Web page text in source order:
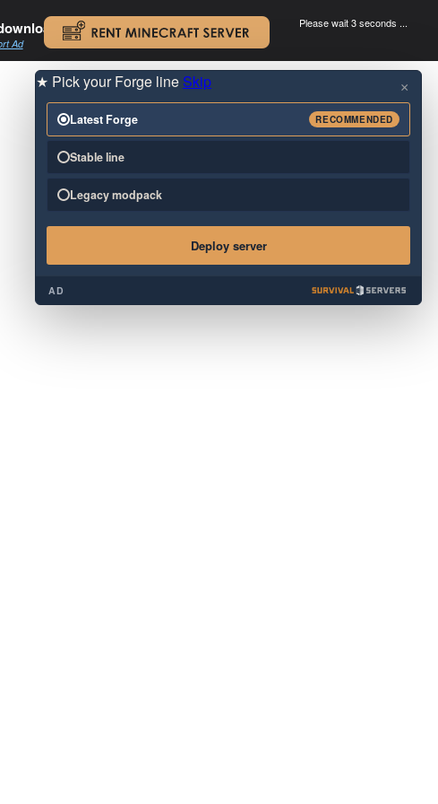
.
Ad
Please wait 3 seconds ...
×
★ Pick your Forge line Skip
Latest Forge RECOMMENDED
Stable line
Legacy modpack
Deploy server
AD